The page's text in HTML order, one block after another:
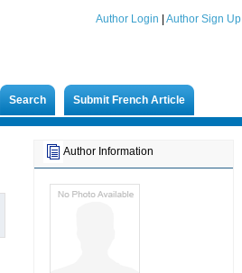
Author Login Author Sign Up
Search Submit French Article
Author Information